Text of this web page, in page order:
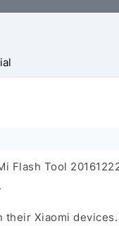
Flash Tool
Xiaomi